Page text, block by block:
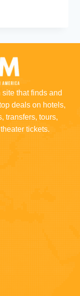
that finds and
deals on hotels,
transfers, tours,
tickets.